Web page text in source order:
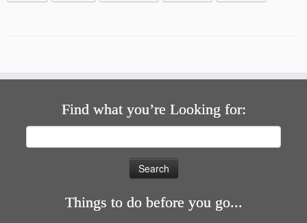
Find what you’re Looking for:
Things to do before you go...